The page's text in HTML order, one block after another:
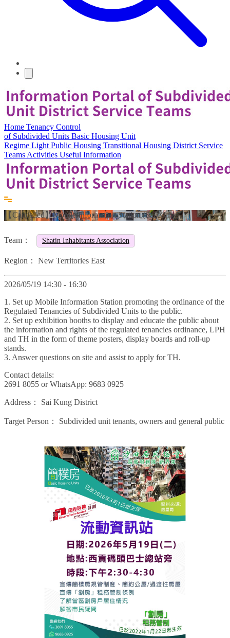
Home Tenancy Control
of Subdivided Units Basic Housing Unit
Regime Light Public Housing Transitional Housing District Service
Teams Activities Useful Information
【Cancelled】Mobile Information Station (Sai Kung)
Team： Shatin Inhabitants Association
Region： New Territories East
2026/05/19 14:30 - 16:30
1. Set up Mobile Information Station promoting the ordinance of the
Regulated Tenancies of Subdivided Units to the public.
2. Set up exhibition booths to display and educate the public about
the information and rights of the regulated tenancies ordinance, LPH
and TH in the form of theme posters, display boards and roll-up
stands.
3. Answer questions on site and assist to apply for TH.
Contact details:
2691 8055 or WhatsApp: 9683 0925
Address： Sai Kung District
Target Person： Subdivided unit tenants, owners and general public